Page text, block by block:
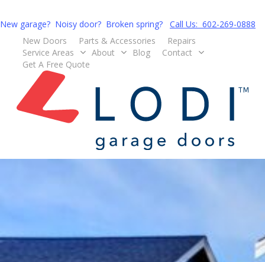
to
content
New garage? Noisy door? Broken spring? Call Us: 602-269-0888
New Doors
Parts & Accessories
Repairs
Service Areas
About Blog
Contact
Get A Free Quote